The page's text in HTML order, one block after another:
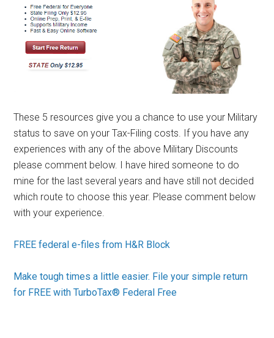
These 5 resources give you a chance to use your Military
status to save on your Tax-Filing costs. If you have any
experiences with any of the above Military Discounts
please comment below. I have hired someone to do
mine for the last several years and have still not decided
which route to choose this year. Please comment below
with your experience.
FREE federal e-files from H&R Block
Make tough times a little easier. File your simple return
for FREE with TurboTax® Federal Free